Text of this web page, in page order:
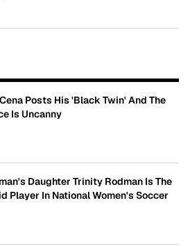
Posts His 'Black Twin' And The
Is Uncanny
Daughter Trinity Rodman Is The
Player In National Women's Soccer